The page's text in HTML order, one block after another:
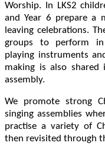
Worship. In LKS2
and Year 6 prepare a
leaving celebrations.
groups to perform in
playing instruments
making is also
assembly.
We promote strong
singing assemblies
practise a variety of
then revisited through